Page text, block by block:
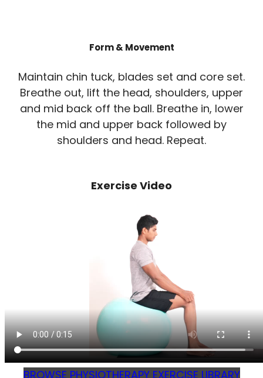
Form & Movement
Maintain chin tuck, blades set and core set.
Breathe out, lift the head, shoulders, upper
and mid back off the ball. Breathe in, lower
the mid and upper back followed by
shoulders and head. Repeat.
Exercise Video
BROWSE PHYSIOTHERAPY EXERCISE LIBRARY